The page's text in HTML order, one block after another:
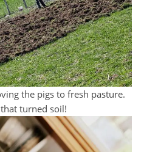
the pigs to fresh pasture.
turned soil!